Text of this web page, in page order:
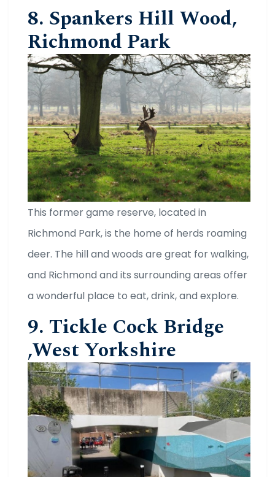
8. Spankers Hill Wood,
Richmond Park
This former game reserve, located in
Richmond Park, is the home of herds roaming
deer. The hill and woods are great for walking,
and Richmond and its surrounding areas offer
a wonderful place to eat, drink, and explore.
9. Tickle Cock Bridge
,West Yorkshire